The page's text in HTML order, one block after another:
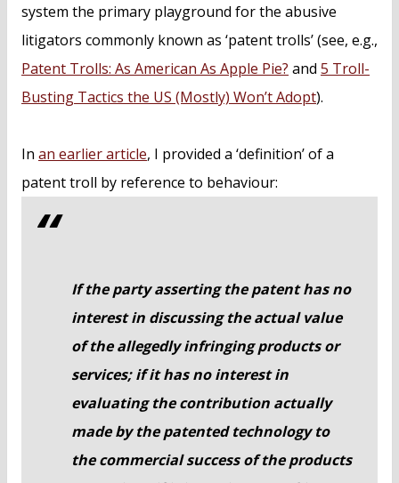
system the primary playground for the abusive
litigators commonly known as ‘patent trolls’ (see, e.g.,
Patent Trolls: As American As Apple Pie? and 5 Troll-
Busting Tactics the US (Mostly) Won’t Adopt).
In an earlier article, I provided a ‘definition’ of a
patent troll by reference to behaviour:
If the party asserting the patent has no
interest in discussing the actual value
of the allegedly infringing products or
services; if it has no interest in
evaluating the contribution actually
made by the patented technology to
the commercial success of the products